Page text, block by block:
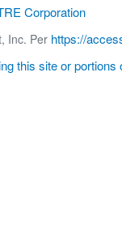
Corporation
Inc. Per https://
this site or portions